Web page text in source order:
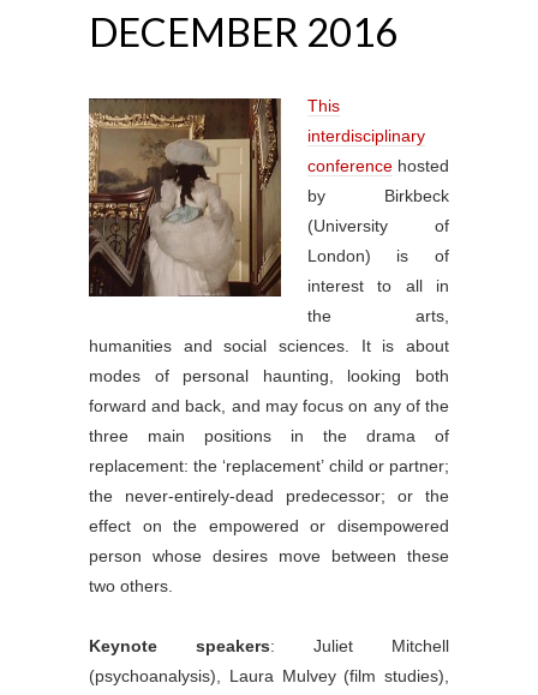
DECEMBER 2016
This
interdisciplinary
conferencehosted
by Birkbeck
(University of
London) is of
interest to all in
the arts,
humanities and social sciences. It is about
modes of personal haunting, looking both
forward and back, and may focus on any of the
three main positions in the drama of
replacement: the ‘replacement’ child or partner;
the never-entirely-dead predecessor; or the
effect on the empowered or disempowered
person whose desires move between these
two others.
Keynote speakers: Juliet Mitchell
(psychoanalysis), Laura Mulvey (film studies),